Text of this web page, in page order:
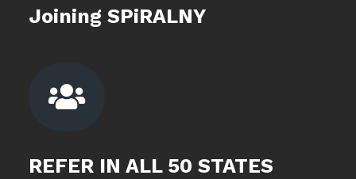
Joining SPiRALNY

REFER IN ALL 50 STATES